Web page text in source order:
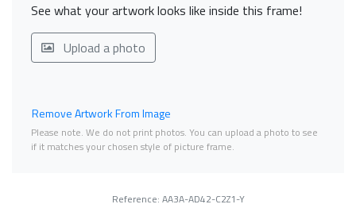
See what your artwork looks like inside this frame!
Upload a photo
Remove Artwork From Image
Please note. We do not print photos. You can upload a photo to see
if it matches your chosen style of picture frame.
Reference: AA3A-AD42-C2Z1-Y